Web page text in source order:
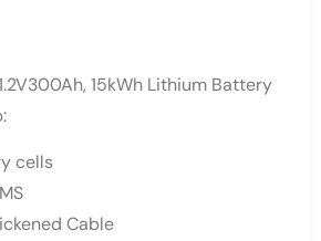
15kWh Lithium Battery
cells
Cable